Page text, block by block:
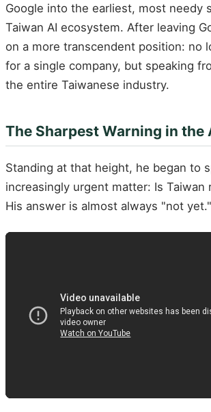
Google into the earliest, most needy
Taiwan AI ecosystem. After leaving
on a more transcendent position: no
for a single company, but speaking
the entire Taiwanese industry.
The Sharpest Warning in the
Standing at that height, he began to
increasingly urgent matter: Is Taiwan
His answer is almost always "not yet."